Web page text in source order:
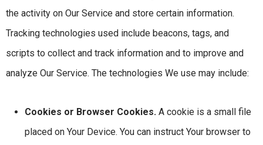
the activity on Our Service and store certain information.
Tracking technologies used include beacons, tags, and
scripts to collect and track information and to improve and
analyze Our Service. The technologies We use may include:
Cookies or Browser Cookies. A cookie is a small file
placed on Your Device. You can instruct Your browser to